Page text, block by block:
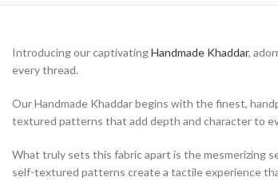
Introducing our captivatingHandmade Khaddar,
every thread.
Our Handmade Khaddar begins with the finest,
textured patterns that add depth and character to
What truly sets this fabric apart is the mesmerizing
self-textured patterns create a tactile experience